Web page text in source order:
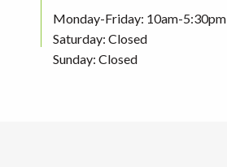
Monday-Friday: 10am-5:30pm
Saturday: Closed
Sunday: Closed